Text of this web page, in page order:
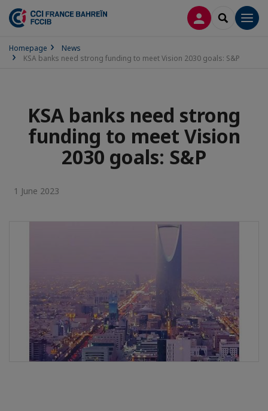
LOG INSEARCH
Homepage
News
KSA banks need strong funding to meet Vision 2030 goals: S&P
KSA banks need strong
funding to meet Vision
2030 goals: S&P
1 June 2023